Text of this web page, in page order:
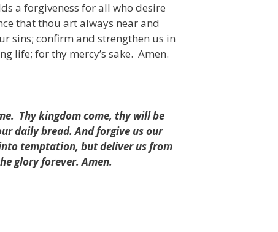
a forgiveness for all who desire
that thou art always near and
sins; confirm and strengthen us in
life; for thy mercy’s sake. Amen.
Thy kingdom come, thy will be
daily bread. And forgive us our
temptation, but deliver us from
glory forever. Amen.